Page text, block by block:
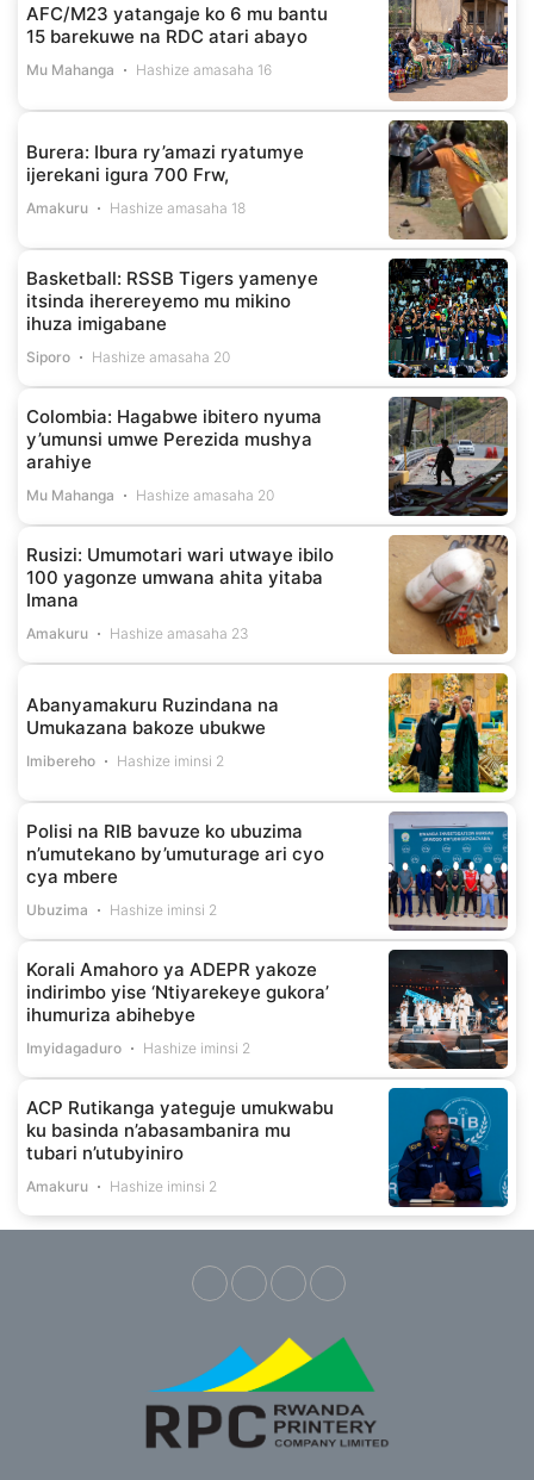
AFC/M23 yatangaje ko 6 mu bantu
15 barekuwe na RDC atari abayo
Mu Mahanga Hashize amasaha 16
Burera: Ibura ry’amazi ryatumye
ijerekani igura 700 Frw,
Amakuru Hashize amasaha 18
Basketball: RSSB Tigers yamenye
itsinda iherereyemo mu mikino
ihuza imigabane
Siporo Hashize amasaha 20
Colombia: Hagabwe ibitero nyuma
y’umunsi umwe Perezida mushya
arahiye
Mu Mahanga Hashize amasaha 20
Rusizi: Umumotari wari utwaye ibilo
100 yagonze umwana ahita yitaba
Imana
Amakuru Hashize amasaha 23
Abanyamakuru Ruzindana na
Umukazana bakoze ubukwe
Imibereho Hashize iminsi 2
Polisi na RIB bavuze ko ubuzima
n’umutekano by’umuturage ari cyo
cya mbere
Ubuzima Hashize iminsi 2
Korali Amahoro ya ADEPR yakoze
indirimbo yise ‘Ntiyarekeye gukora’
ihumuriza abihebye
Imyidagaduro Hashize iminsi 2
ACP Rutikanga yateguje umukwabu
ku basinda n’abasambanira mu
tubari n’utubyiniro
Amakuru Hashize iminsi 2